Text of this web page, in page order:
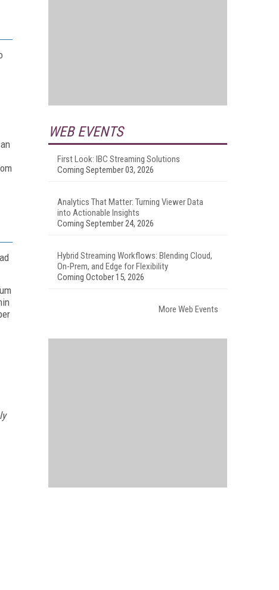
WEB EVENTS
First Look: IBC Streaming Solutions
Coming September 03, 2026
Analytics That Matter: Turning Viewer Data
into Actionable Insights
Coming September 24, 2026
Hybrid Streaming Workflows: Blending Cloud,
On-Prem, and Edge for Flexibility
Coming October 15, 2026
More Web Events